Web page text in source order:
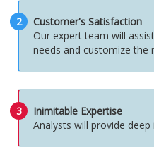
2
Customer's Satisfaction
Our expert team will
needs and customize the
3
Inimitable Expertise
Analysts will provide